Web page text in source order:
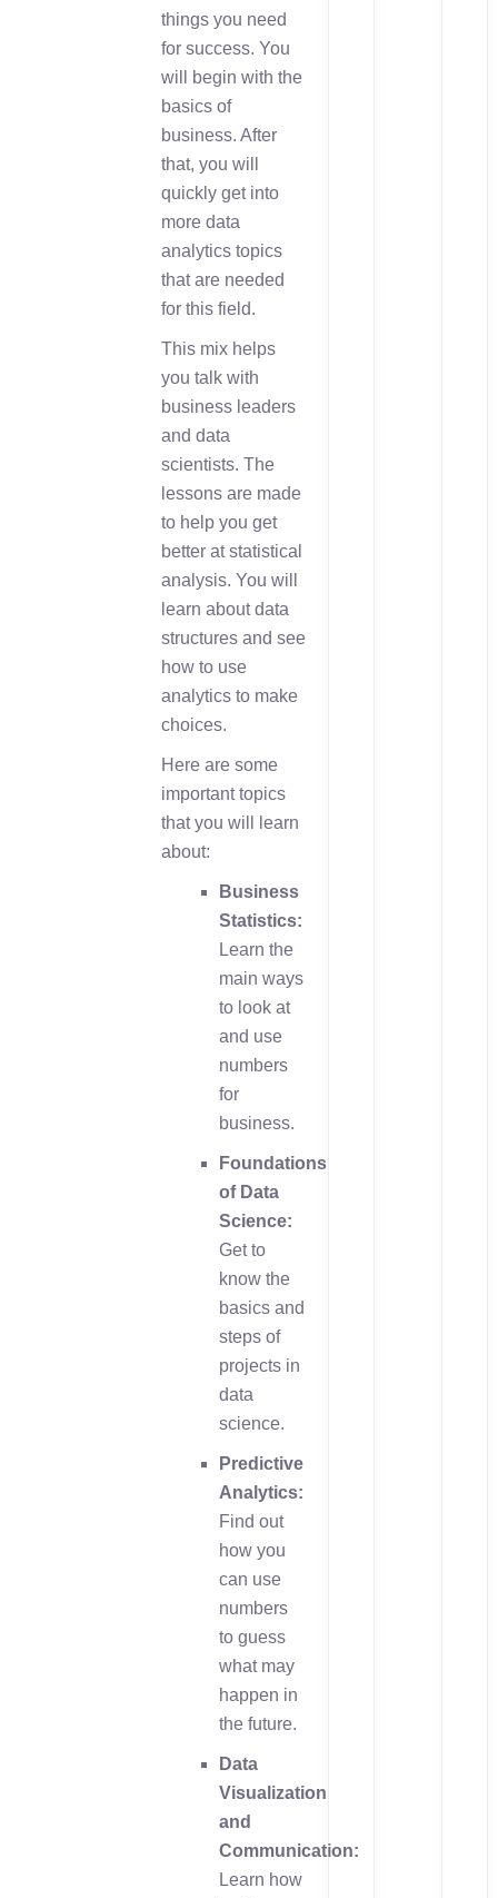
things you need
for success. You
will begin with the
basics of
business. After
that, you will
quickly get into
more data
analytics topics
that are needed
for this field.
This mix helps
you talk with
business leaders
and data
scientists. The
lessons are made
to help you get
better at statistical
analysis. You will
learn about data
structures and see
how to use
analytics to make
choices.
Here are some
important topics
that you will learn
about:
Business
Statistics:
Learn the
main ways
to look at
and use
numbers
for
business.
Foundations
of Data
Science:
Get to
know the
basics and
steps of
projects in
data
science.
Predictive
Analytics:
Find out
how you
can use
numbers
to guess
what may
happen in
the future.
Data
Visualization
and
Communication:
Learn how